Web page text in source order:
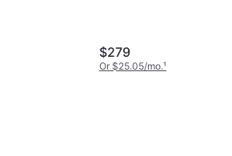
$279
Or $25.05/mo.¹